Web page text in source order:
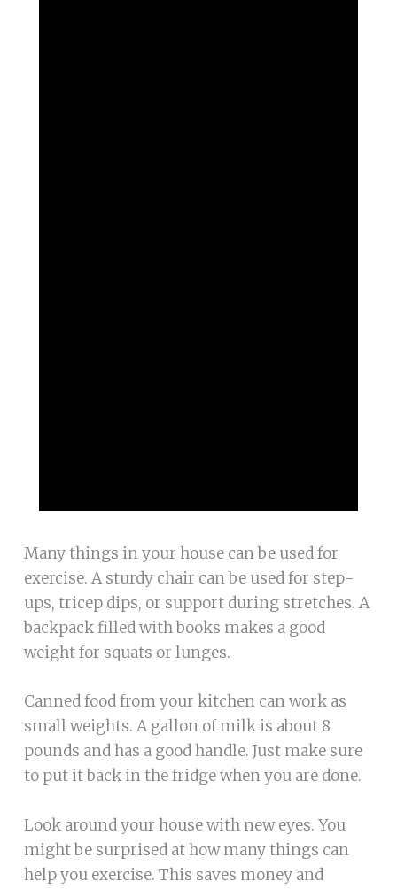
Many things in your house can be used for
exercise. A sturdy chair can be used for step-
ups, tricep dips, or support during stretches. A
backpack filled with books makes a good
weight for squats or lunges.
Canned food from your kitchen can work as
small weights. A gallon of milk is about 8
pounds and has a good handle. Just make sure
to put it back in the fridge when you are done.
Look around your house with new eyes. You
might be surprised at how many things can
help you exercise. This saves money and